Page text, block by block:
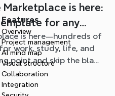
Marketplace is here:
for any
is here—hundreds of
work, study, life, and
point and skip the blank
Features
Overview
Project management
AI mind map
Visual structure
Collaboration
Integration